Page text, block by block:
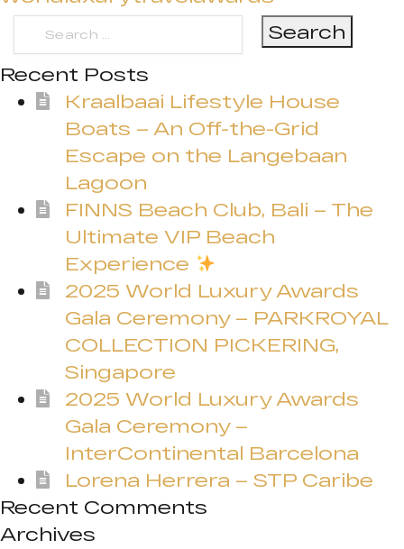
Search
for:
Recent Posts
Kraalbaai Lifestyle House
Boats – An Off-the-Grid
Escape on the Langebaan
Lagoon
FINNS Beach Club, Bali – The
Ultimate VIP Beach
Experience
2025 World Luxury Awards
Gala Ceremony – PARKROYAL
COLLECTION PICKERING,
Singapore
2025 World Luxury Awards
Gala Ceremony –
InterContinental Barcelona
Lorena Herrera – STP Caribe
Recent Comments
Archives